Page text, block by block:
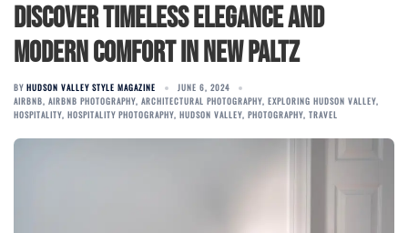
Discover Timeless Elegance and
Modern Comfort in New Paltz
BY HUDSON VALLEY STYLE MAGAZINE
JUNE 6, 2024
AIRBNB, AIRBNB PHOTOGRAPHY, ARCHITECTURAL PHOTOGRAPHY, EXPLORING HUDSON VALLEY,
HOSPITALITY, HOSPITALITY PHOTOGRAPHY, HUDSON VALLEY, PHOTOGRAPHY, TRAVEL